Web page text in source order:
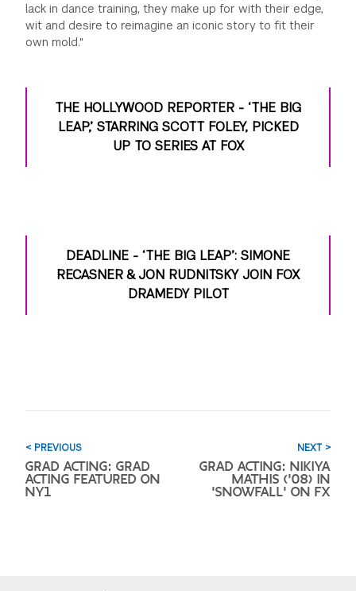
lack in dance training, they make up for with their edge,
wit and desire to reimagine an iconic story to fit their
own mold."
THE HOLLYWOOD REPORTER - ‘THE BIG
LEAP,’ STARRING SCOTT FOLEY, PICKED
UP TO SERIES AT FOX
DEADLINE - ‘THE BIG LEAP’: SIMONE
RECASNER & JON RUDNITSKY JOIN FOX
DRAMEDY PILOT
< PREVIOUS
GRAD ACTING: GRAD
ACTING FEATURED ON
NY1
NEXT >
GRAD ACTING: NIKIYA
MATHIS ('08) IN
'SNOWFALL' ON FX